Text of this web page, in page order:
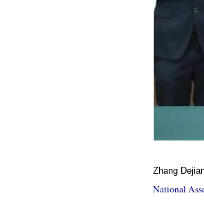
Zhang
National